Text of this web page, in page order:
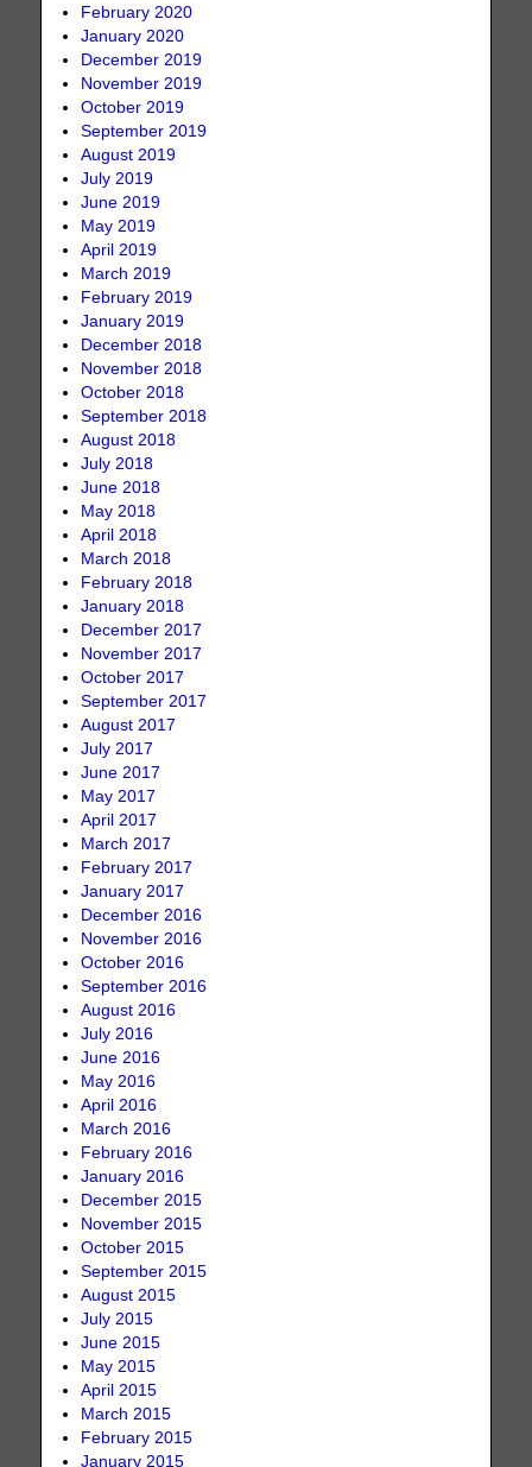
February 2020
January 2020
December 2019
November 2019
October 2019
September 2019
August 2019
July 2019
June 2019
May 2019
April 2019
March 2019
February 2019
January 2019
December 2018
November 2018
October 2018
September 2018
August 2018
July 2018
June 2018
May 2018
April 2018
March 2018
February 2018
January 2018
December 2017
November 2017
October 2017
September 2017
August 2017
July 2017
June 2017
May 2017
April 2017
March 2017
February 2017
January 2017
December 2016
November 2016
October 2016
September 2016
August 2016
July 2016
June 2016
May 2016
April 2016
March 2016
February 2016
January 2016
December 2015
November 2015
October 2015
September 2015
August 2015
July 2015
June 2015
May 2015
April 2015
March 2015
February 2015
January 2015